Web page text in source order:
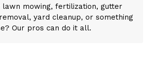
lawn mowing, fertilization, gutter
yard cleanup, or something
Our pros can do it all.